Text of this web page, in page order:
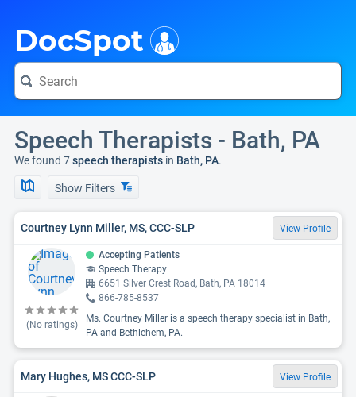
DocSpot
Speech Therapists - Bath, PA
We found 7speech therapists in Bath, PA.
Show Filters
Courtney Lynn Miller, MS, CCC-SLP View Profile
(No ratings)
Accepting Patients
Speech Therapy
6651 Silver Crest Road, Bath, PA 18014
866-785-8537
Ms. Courtney Miller is a speech therapy specialist in Bath,
PA and Bethlehem, PA.
Mary Hughes, MS CCC-SLP View Profile